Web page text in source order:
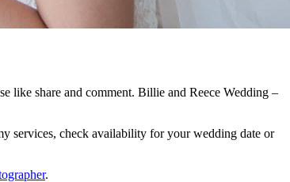
like share and comment. Billie and Reece Wedding –
services, check availability for your wedding date or
.